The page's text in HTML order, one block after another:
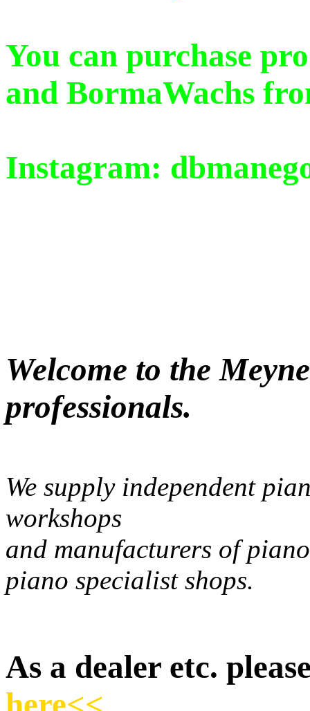
You can purchase
and BormaWachs
Instagram:
Welcome to the
professionals.
We supply independent
workshops
and manufacturers of
piano specialist shops.
As a dealer etc.